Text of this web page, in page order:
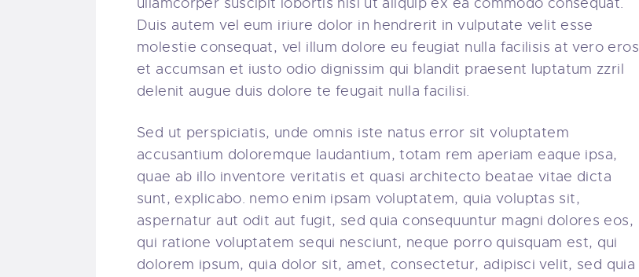
Duis autem vel eum iriure dolor in hendrerit in vulputate velit esse
molestie consequat, vel illum dolore eu feugiat nulla facilisis at vero eros
et accumsan et iusto odio dignissim qui blandit praesent luptatum zzril
delenit augue duis dolore te feugait nulla facilisi.
Sed ut perspiciatis, unde omnis iste natus error sit voluptatem
accusantium doloremque laudantium, totam rem aperiam eaque ipsa,
quae ab illo inventore veritatis et quasi architecto beatae vitae dicta
sunt, explicabo. nemo enim ipsam voluptatem, quia voluptas sit,
aspernatur aut odit aut fugit, sed quia consequuntur magni dolores eos,
qui ratione voluptatem sequi nesciunt, neque porro quisquam est, qui
dolorem ipsum, quia dolor sit, amet, consectetur, adipisci velit, sed quia